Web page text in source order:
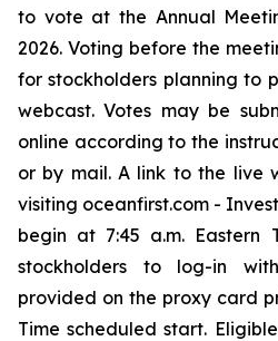
to vote at the Annual
2026. Voting before the
for stockholders planning to
webcast. Votes may be
online according to the
or by mail. A link to the live
visiting oceanfirst.com -
begin at 7:45 a.m.
stockholders to log-in
provided on the proxy card
Time scheduled start.